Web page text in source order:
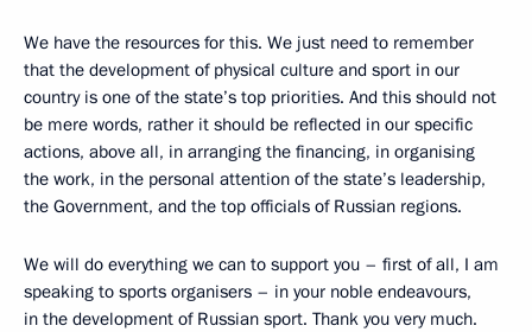
We have the resources for this. We just need to remember
that the development of physical culture and sport in our
country is one of the state’s top priorities. And this should not
be mere words, rather it should be reflected in our specific
actions, above all, in arranging the financing, in organising
the work, in the personal attention of the state’s leadership,
the Government, and the top officials of Russian regions.
We will do everything we can to support you – first of all, I am
speaking to sports organisers – in your noble endeavours,
in the development of Russian sport. Thank you very much.